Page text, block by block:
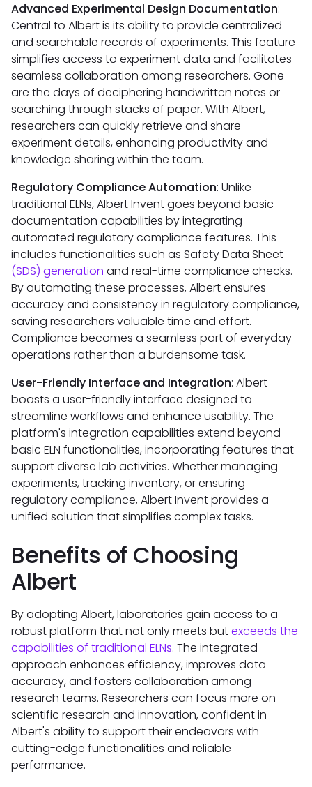
Advanced Experimental Design Documentation:
Central to Albert is its ability to provide centralized
and searchable records of experiments. This feature
simplifies access to experiment data and facilitates
seamless collaboration among researchers. Gone
are the days of deciphering handwritten notes or
searching through stacks of paper. With Albert,
researchers can quickly retrieve and share
experiment details, enhancing productivity and
knowledge sharing within the team.
Regulatory Compliance Automation: Unlike
traditional ELNs, Albert Invent goes beyond basic
documentation capabilities by integrating
automated regulatory compliance features. This
includes functionalities such as Safety Data Sheet
(SDS) generation and real-time compliance checks.
By automating these processes, Albert ensures
accuracy and consistency in regulatory compliance,
saving researchers valuable time and effort.
Compliance becomes a seamless part of everyday
operations rather than a burdensome task.
User-Friendly Interface and Integration: Albert
boasts a user-friendly interface designed to
streamline workflows and enhance usability. The
platform's integration capabilities extend beyond
basic ELN functionalities, incorporating features that
support diverse lab activities. Whether managing
experiments, tracking inventory, or ensuring
regulatory compliance, Albert Invent provides a
unified solution that simplifies complex tasks.
Benefits of Choosing
Albert
By adopting Albert, laboratories gain access to a
robust platform that not only meets butexceeds the
capabilities of traditional ELNs. The integrated
approach enhances efficiency, improves data
accuracy, and fosters collaboration among
research teams. Researchers can focus more on
scientific research and innovation, confident in
Albert's ability to support their endeavors with
cutting-edge functionalities and reliable
performance.